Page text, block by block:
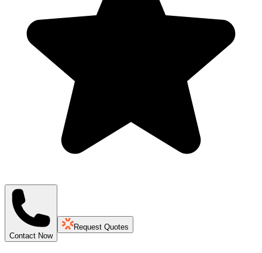
Contact Now
Request Quotes